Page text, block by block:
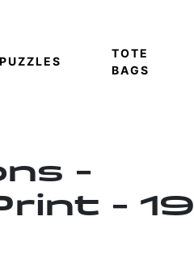
PUZZLES
TOTE
BAGS
-
- 19